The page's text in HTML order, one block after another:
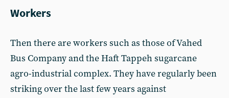
Workers
Then there are workers such as those of Vahed
Bus Company and the Haft Tappeh sugarcane
agro-industrial complex. They have regularly been
striking over the last few years against